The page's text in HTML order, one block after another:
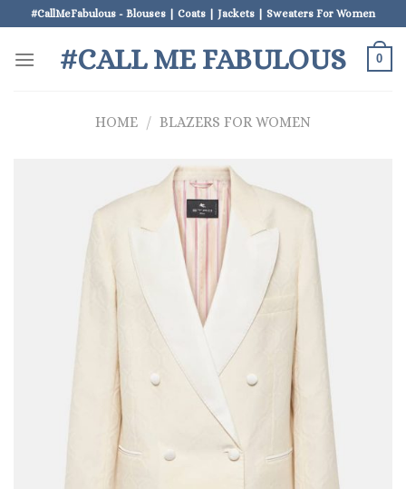
to
content
#CallMeFabulous - Blouses | Coats | Jackets | Sweaters For Women
#CALL ME FABULOUS 0
HOME / BLAZERS FOR WOMEN